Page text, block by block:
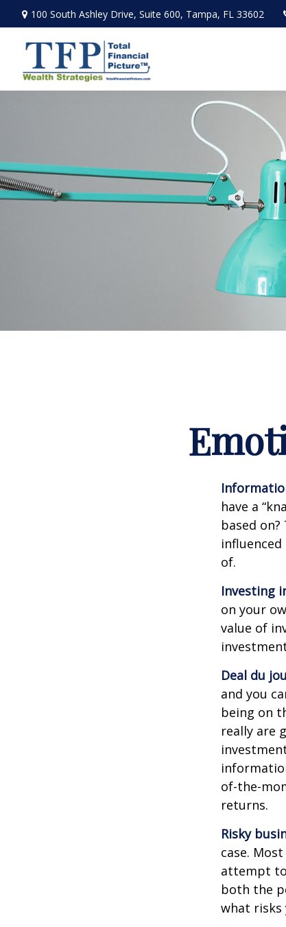
100 South Ashley Drive, Suite 600, Tampa, FL 33602
have a
based
of.
Investing
on your
value of
Deal du
and you
being on
really are
of-the-
returns.
Risky
case.
attempt to
both the
what risks